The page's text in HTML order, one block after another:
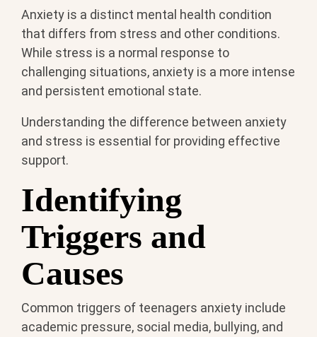
Anxiety is a distinct mental health condition
that differs from stress and other conditions.
While stress is a normal response to
challenging situations, anxiety is a more intense
and persistent emotional state.
Understanding the difference between anxiety
and stress is essential for providing effective
support.
Identifying
Triggers and
Causes
Common triggers of teenagers anxiety include
academic pressure, social media, bullying, and